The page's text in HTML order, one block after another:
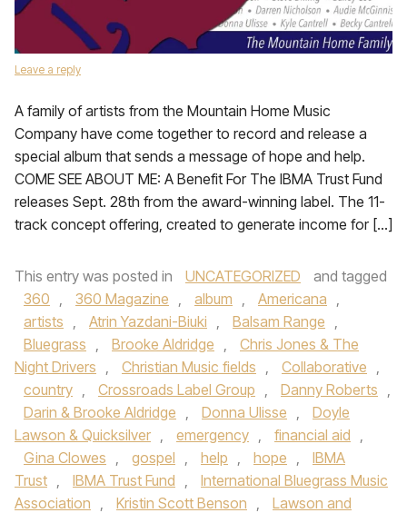
Leave a reply
A family of artists from the Mountain Home Music
Company have come together to record and release a
special album that sends a message of hope and help.
COME SEE ABOUT ME: A Benefit For The IBMA Trust Fund
releases Sept. 28th from the award-winning label. The 11-
track concept offering, created to generate income for […]
This entry was posted in UNCATEGORIZED
and tagged
360 , 360 Magazine , album , Americana ,
artists , Atrin Yazdani-Biuki , Balsam Range ,
Bluegrass , Brooke Aldridge ,
Chris Jones & The
Night Drivers , Christian Music fields , Collaborative ,
country , Crossroads Label Group , Danny Roberts ,
Darin & Brooke Aldridge , Donna Ulisse ,
Doyle
Lawson & Quicksilver , emergency , financial aid ,
Gina Clowes , gospel , help , hope ,
IBMA
Trust , IBMA Trust Fund ,
International Bluegrass Music
Association , Kristin Scott Benson ,
Lawson and